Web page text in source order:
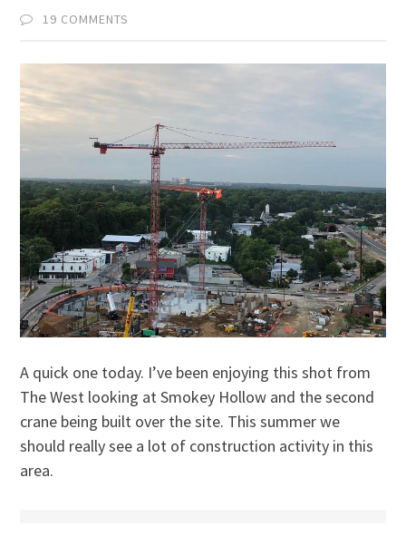
19 COMMENTS
A quick one today. I’ve been enjoying this shot from
The West looking at Smokey Hollow and the second
crane being built over the site. This summer we
should really see a lot of construction activity in this
area.